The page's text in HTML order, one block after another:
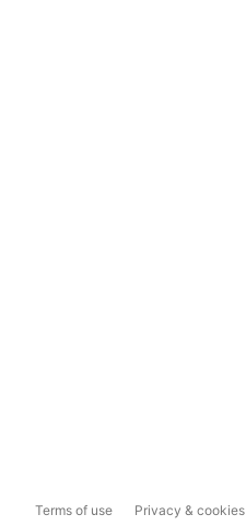
Terms of use Privacy & cookies